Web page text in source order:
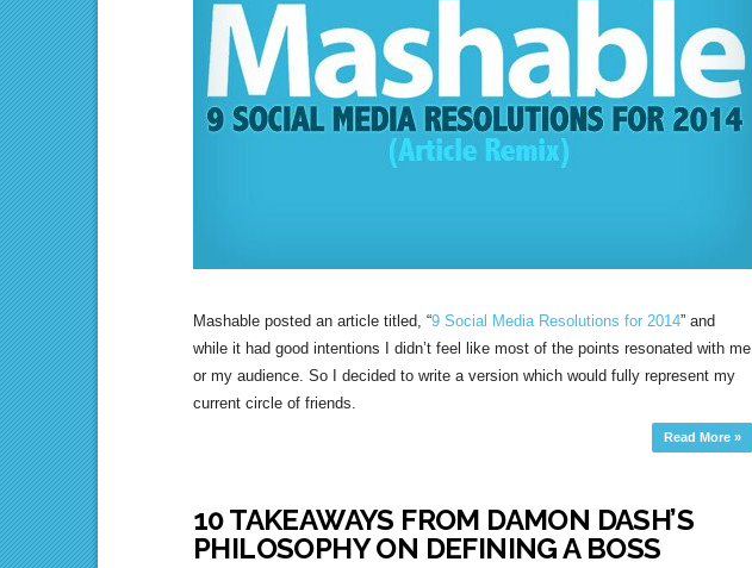
Mashable posted an article titled, “9 Social Media Resolutions for 2014” and
while it had good intentions I didn’t feel like most of the points resonated with me
or my audience. So I decided to write a version which would fully represent my
current circle of friends.
Read More »
10 TAKEAWAYS FROM DAMON DASH’S
PHILOSOPHY ON DEFINING A BOSS